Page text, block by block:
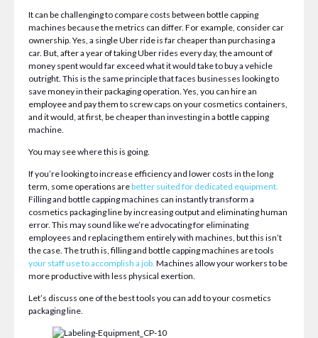
It can be challenging to compare costs between bottle capping
machines because the metrics can differ. For example, consider car
ownership. Yes, a single Uber ride is far cheaper than purchasing a
car. But, after a year of taking Uber rides every day, the amount of
money spent would far exceed what it would take to buy a vehicle
outright. This is the same principle that faces businesses looking to
save money in their packaging operation. Yes, you can hire an
employee and pay them to screw caps on your cosmetics containers,
and it would, at first, be cheaper than investing in a bottle capping
machine.
You may see where this is going.
If you’re looking to increase efficiency and lower costs in the long
term, some operations arebetter suited for dedicated equipment.
Filling and bottle capping machines can instantly transform a
cosmetics packaging line by increasing output and eliminating human
error. This may sound like we’re advocating for eliminating
employees and replacing them entirely with machines, but this isn’t
the case. The truth is, filling and bottle capping machines are tools
your staff use to accomplish a job. Machines allow your workers to be
more productive with less physical exertion.
Let’s discuss one of the best tools you can add to your cosmetics
packaging line.